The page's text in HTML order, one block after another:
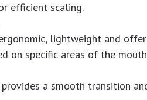
efficient scaling.
lightweight and
on specific areas of the
a smooth transition